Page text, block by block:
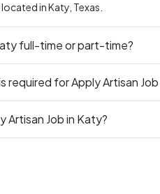
in Katy, Texas.
full-time or part-time?
required for Apply Artisan
Artisan Job in Katy?